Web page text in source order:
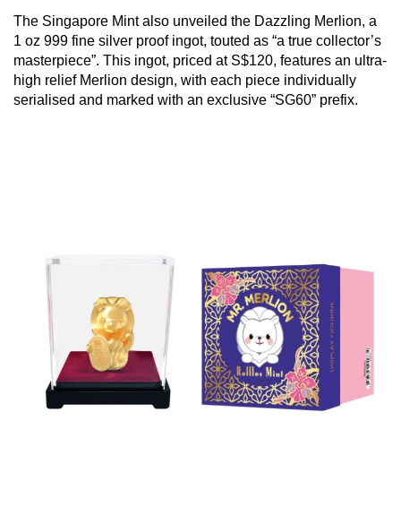
The Singapore Mint also unveiled the Dazzling Merlion, a
1 oz 999 fine silver proof ingot, touted as “a true collector’s
masterpiece”. This ingot, priced at S$120, features an ultra-
high relief Merlion design, with each piece individually
serialised and marked with an exclusive “SG60” prefix.